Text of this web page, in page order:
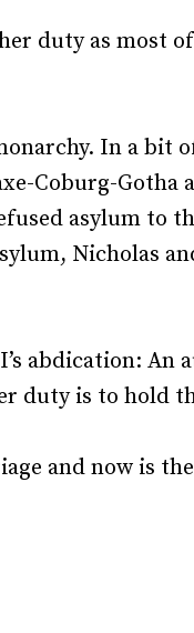
duty as most
In a
Coburg-
asylum to
Nicholas
abdication:
duty is to hold
and now is